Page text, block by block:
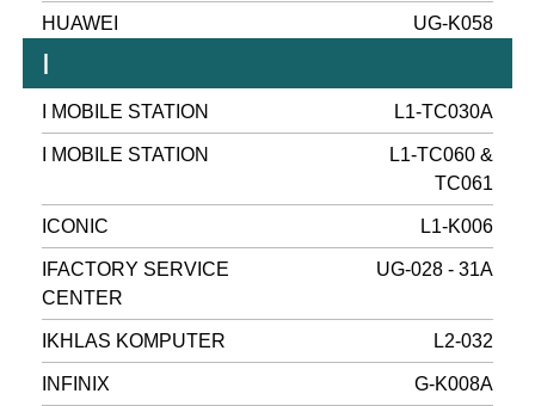
HUAWEI UG-K058
I
I MOBILE STATION L1-TC030A
I MOBILE STATION
L1-TC060 &
TC061
ICONIC L1-K006
IFACTORY SERVICE
CENTER
UG-028 - 31A
IKHLAS KOMPUTER L2-032
INFINIX G-K008A